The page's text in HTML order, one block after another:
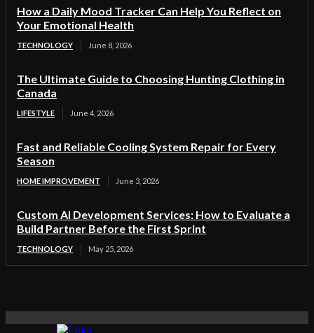
How a Daily Mood Tracker Can Help You Reflect on
Your Emotional Health
TECHNOLOGY June 8, 2026
The Ultimate Guide to Choosing Hunting Clothing in
Canada
LIFESTYLE June 4, 2026
Fast and Reliable Cooling System Repair for Every
Season
HOME IMPROVEMENT June 3, 2026
Custom AI Development Services: How to Evaluate a
Build Partner Before the First Sprint
TECHNOLOGY May 25, 2026